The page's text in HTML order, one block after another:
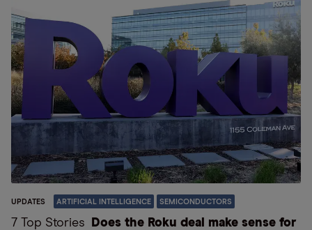
UPDATES ARTIFICIAL INTELLIGENCE SEMICONDUCTORS
7 Top Stories
Does the Roku deal make sense for